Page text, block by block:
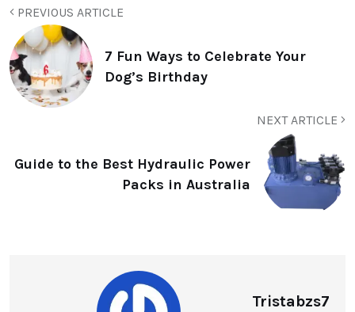
PREVIOUS ARTICLE
7 Fun Ways to Celebrate Your
Dog’s Birthday
NEXT ARTICLE
Guide to the Best Hydraulic Power
Packs in Australia
Tristabzs7